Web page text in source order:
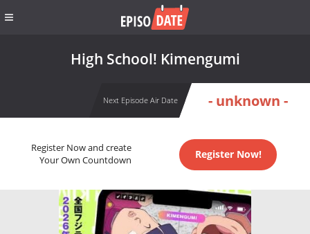
High School! Kimengumi
Next Episode Air Date - unknown -
Register Now and create
Your Own Countdown
Register Now!